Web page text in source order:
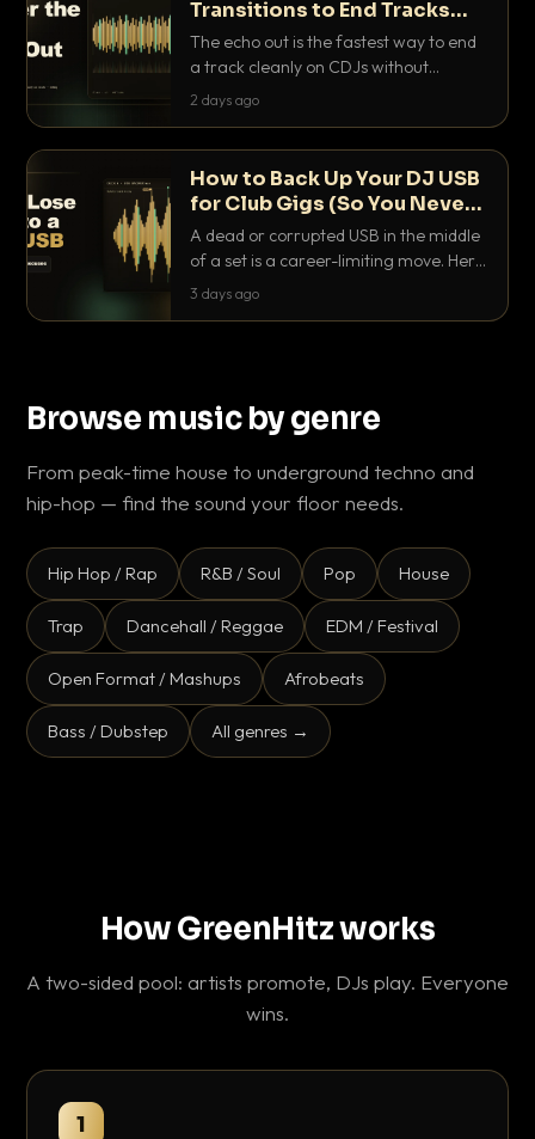
Transitions to End Tracks
Cleanly on CDJs
The echo out is the fastest way to end
a track cleanly on CDJs without
waiting for a dead outro. Here is
2 days ago
How to Back Up Your DJ USB
for Club Gigs (So You Never
Get Caught Out)
A dead or corrupted USB in the middle
of a set is a career-limiting move. Here
is the exact backup system working
3 days ago
Browse music by genre
From peak-time house to underground techno and
hip-hop — find the sound your floor needs.
Hip Hop / Rap R&B / Soul Pop House
Trap Dancehall / Reggae EDM / Festival
Open Format / Mashups Afrobeats
Bass / Dubstep All genres →
How GreenHitz works
A two-sided pool: artists promote, DJs play. Everyone
wins.
1